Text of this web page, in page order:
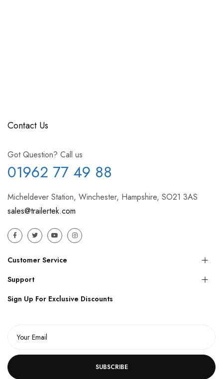
Contact Us
Got Question? Call us
01962 77 49 88
Micheldever Station, Winchester, Hampshire, SO21 3AS
sales@trailertek.com
Customer Service
Support
Sign Up For Exclusive Discounts
SUBSCRIBE